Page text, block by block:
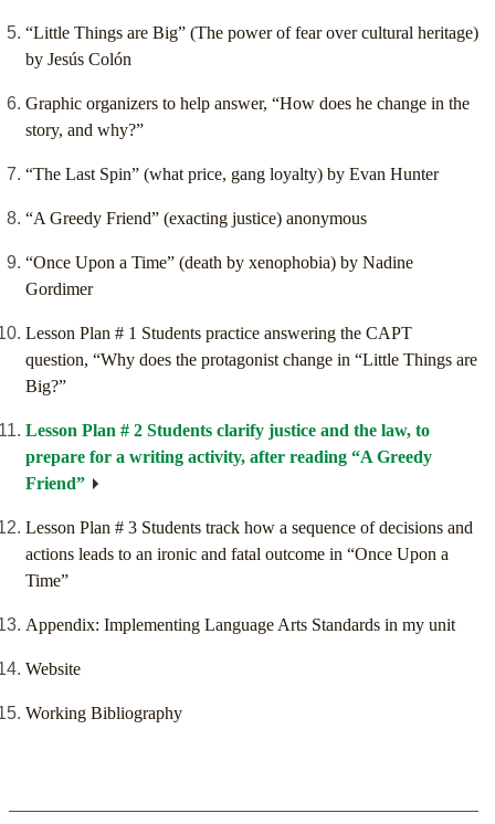
“Little Things are Big” (The power of fear over cultural heritage)
by Jesús Colón
Graphic organizers to help answer, “How does he change in the
story, and why?”
“The Last Spin” (what price, gang loyalty) by Evan Hunter
“A Greedy Friend” (exacting justice) anonymous
“Once Upon a Time” (death by xenophobia) by Nadine
Gordimer
Lesson Plan # 1 Students practice answering the CAPT
question, “Why does the protagonist change in “Little Things are
Big?”
Lesson Plan # 2 Students clarify justice and the law, to
prepare for a writing activity, after reading “A Greedy
Friend”
Lesson Plan # 3 Students track how a sequence of decisions and
actions leads to an ironic and fatal outcome in “Once Upon a
Time”
Appendix: Implementing Language Arts Standards in my unit
Website
Working Bibliography